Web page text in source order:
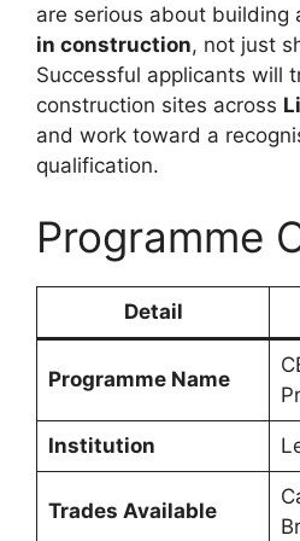
are serious about building
in construction, not just
Successful applicants will
construction sites across
and work toward a
qualification.
Programme
Detail
Programme Name
Institution
Trades Available